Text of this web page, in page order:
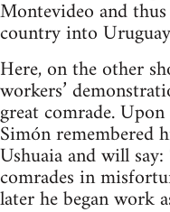
Montevideo and
country into
Here, on the other
workers’
great comrade.
Simón remembered
Ushuaia and will
comrades in
later he began work